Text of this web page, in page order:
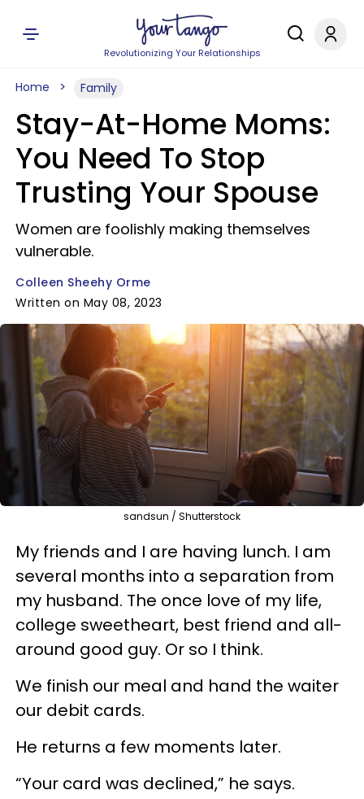
Revolutionizing Your Relationships
Home Family
Stay-At-Home Moms:
You Need To Stop
Trusting Your Spouse
Women are foolishly making themselves
vulnerable.
Colleen Sheehy Orme
Written on May 08, 2023
sandsun / Shutterstock
My friends and I are having lunch. I am
several months into a separation from
my husband. The once love of my life,
college sweetheart, best friend and all-
around good guy. Or so I think.
We finish our meal and hand the waiter
our debit cards.
He returns a few moments later.
“Your card was declined,” he says.